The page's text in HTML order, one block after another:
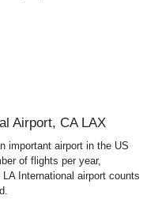
Airport, CA LAX
important airport in the US
of flights per year,
International airport counts